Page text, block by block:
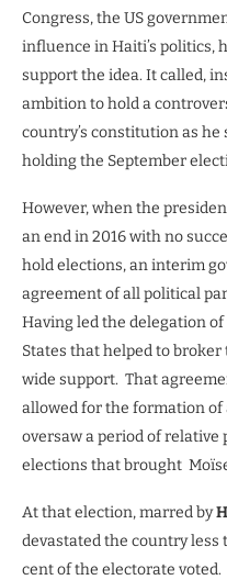
Congress, the US
influence in Haiti’s politics,
support the idea. It called,
ambition to hold a
country’s constitution as
holding the September
However, when the
an end in 2016 with no
hold elections, an interim
agreement of all political
Having led the delegation
States that helped to
wide support. That
allowed for the formation
oversaw a period of relative
elections that brought
At that election, marred by
devastated the country less
cent of the electorate voted.